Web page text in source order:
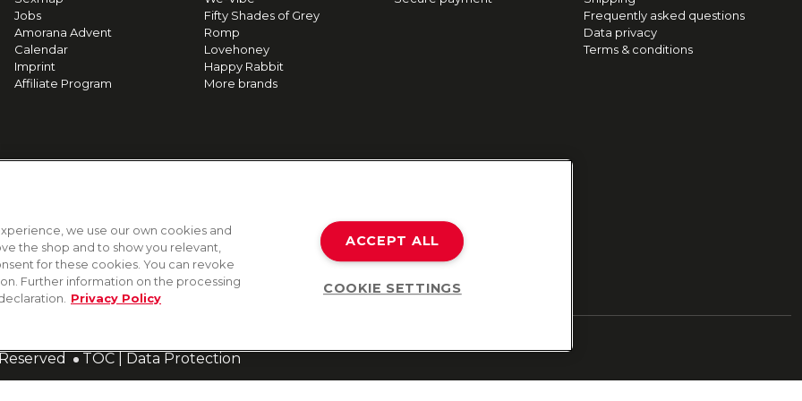
Jobs
Amorana Advent
Calendar
Imprint
Affiliate Program
Fifty Shades of Grey
Romp
Lovehoney
Happy Rabbit
More brands
Frequently asked questions
Data privacy
Terms & conditions
TOC Data Protection
we use our own cookies and
the shop and to show you relevant,
for these cookies. You can revoke
Further information on the processing
Privacy Policy
ACCEPT ALL
COOKIE SETTINGS